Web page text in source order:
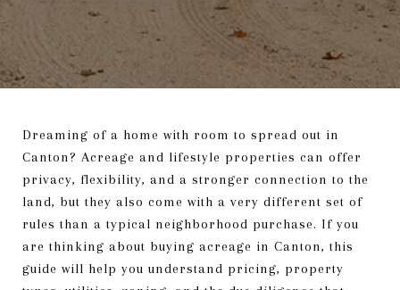
Dreaming of a home with room to spread out in
Canton? Acreage and lifestyle properties can offer
privacy, flexibility, and a stronger connection to the
land, but they also come with a very different set of
rules than a typical neighborhood purchase. If you
are thinking about buying acreage in Canton, this
guide will help you understand pricing, property